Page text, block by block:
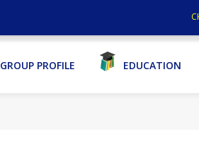
GROUP PROFILE EDUCATION